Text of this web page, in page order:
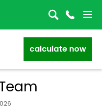
calculate now